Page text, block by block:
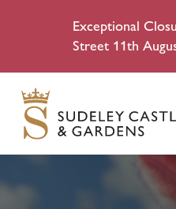
Exceptional
Street 11th